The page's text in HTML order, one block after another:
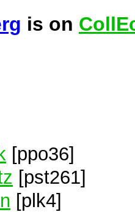
is on
[ppo36]
[pst261]
[plk4]